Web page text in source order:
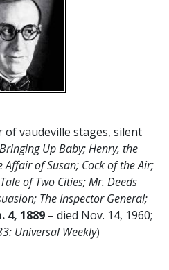
of vaudeville stages, silent
Bringing Up Baby; Henry, the
Affair of Susan; Cock of the Air;
of Two Cities; Mr. Deeds
The Inspector General;
4, 1889 – died Nov. 14, 1960;
Universal Weekly)